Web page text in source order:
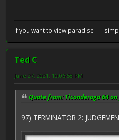
If you want to view paradise . . .
Ted C
June 27, 2021, 10:06:58 PM
Quote from: Ticonderoga 64 on
97) TERMINATOR 2: